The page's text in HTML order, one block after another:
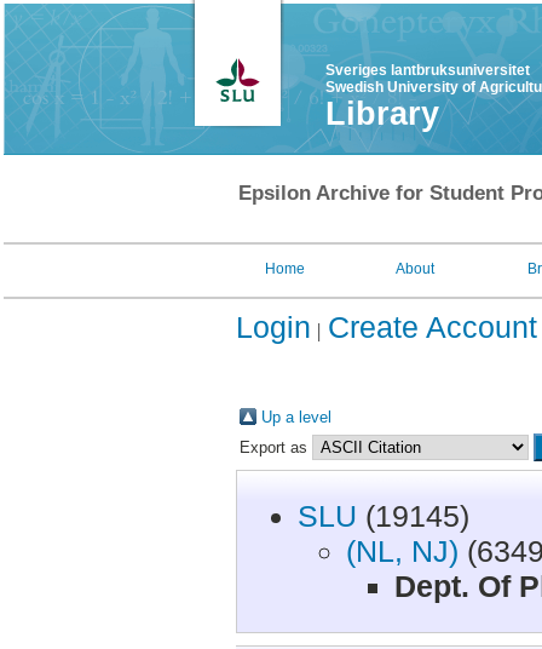
Sveriges lantbruksuniversitet
Swedish University of
Library
Epsilon Archive for Student
Home About
Login Create Account
Up a level
Export as
SLU (19145)
(NL, NJ)
Dept. Of